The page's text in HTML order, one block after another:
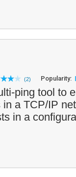
(2) Popularity:
ping tool to
a TCP/IP
in a